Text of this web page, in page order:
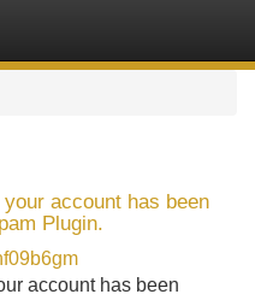
account has been
Plugin.
account has been